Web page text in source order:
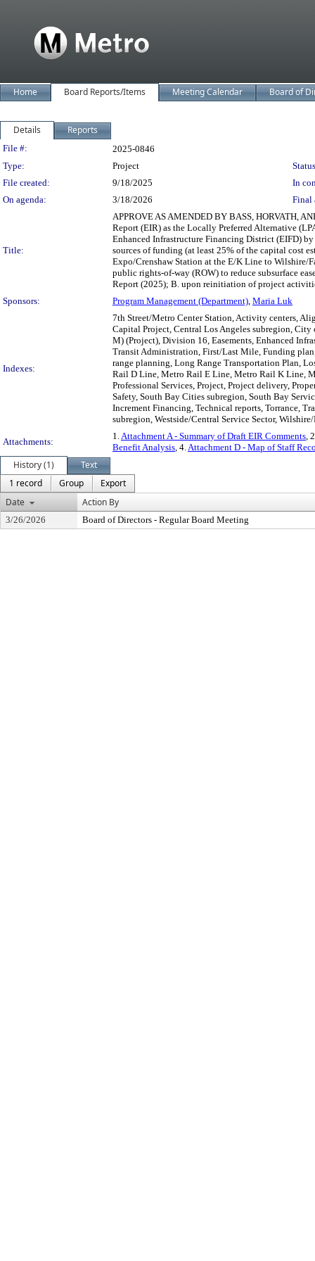
Home Board Reports/Items Meeting Calendar Board of
Details Reports
Legislation Details
File #:
2025-0846
Type:
Project
File created:
9/18/2025
In
On agenda:
3/18/2026 Final
Title:
APPROVE AS AMENDED BY BASS, HORVATH,
Report (EIR) as the Locally Preferred Alternative
Enhanced Infrastructure Financing District (EIFD)
sources of funding (at least 25% of the capital cost
Expo/Crenshaw Station at the E/K Line to
public rights-of-way (ROW) to reduce subsurface
Report (2025); B. upon reinitiation of project
Sponsors:
Program Management (Department), Maria Luk
Indexes:
7th Street/Metro Center Station, Activity centers,
Capital Project, Central Los Angeles subregion,
M) (Project), Division 16, Easements, Enhanced
Transit Administration, First/Last Mile, Funding
range planning, Long Range Transportation Plan,
Rail D Line, Metro Rail E Line, Metro Rail K Line,
Professional Services, Project, Project delivery,
Safety, South Bay Cities subregion, South Bay
Increment Financing, Technical reports, Torrance,
subregion, Westside/Central Service Sector,
Attachments:
1.Attachment A - Summary of Draft EIR Comments,
Benefit Analysis, 4.Attachment D - Map of Staff
History (1)
Text
1 record
Group
Export
Date
Action By
3/26/2026 Board of Directors - Regular Board Meeting